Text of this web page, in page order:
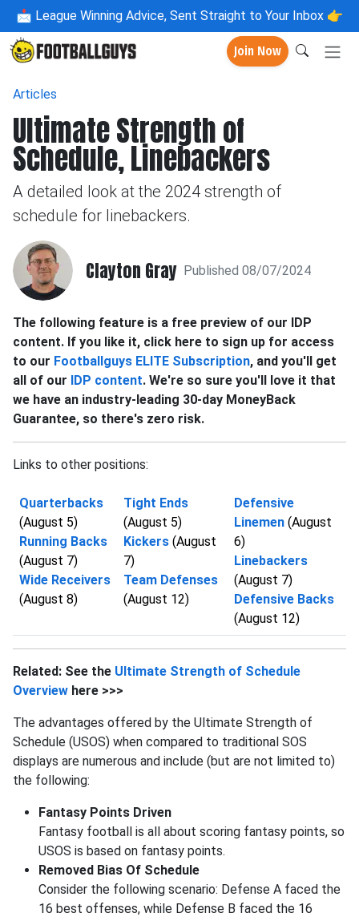
📩 League Winning Advice, Sent Straight to Your Inbox 👉
Join Now
Articles
Ultimate Strength of
Schedule, Linebackers
A detailed look at the 2024 strength of
schedule for linebackers.
Clayton Gray Published 08/07/2024
The following feature is a free preview of our IDP
content. If you like it, click here to sign up for access
to our Footballguys ELITE Subscription, and you'll get
all of our IDP content. We're so sure you'll love it that
we have an industry-leading 30-day MoneyBack
Guarantee, so there's zero risk.
Links to other positions:
Quarterbacks
(August 5)
Running Backs
(August 7)
Wide Receivers
(August 8)
Tight Ends
(August 5)
Kickers (August
7)
Team Defenses
(August 12)
Defensive
Linemen (August
6)
Linebackers
(August 7)
Defensive Backs
(August 12)
Related: See the Ultimate Strength of Schedule
Overview here >>>
The advantages offered by the Ultimate Strength of
Schedule (USOS) when compared to traditional SOS
displays are numerous and include (but are not limited to)
the following:
Fantasy Points Driven
Fantasy football is all about scoring fantasy points, so
USOS is based on fantasy points.
Removed Bias Of Schedule
Consider the following scenario: Defense A faced the
16 best offenses, while Defense B faced the 16